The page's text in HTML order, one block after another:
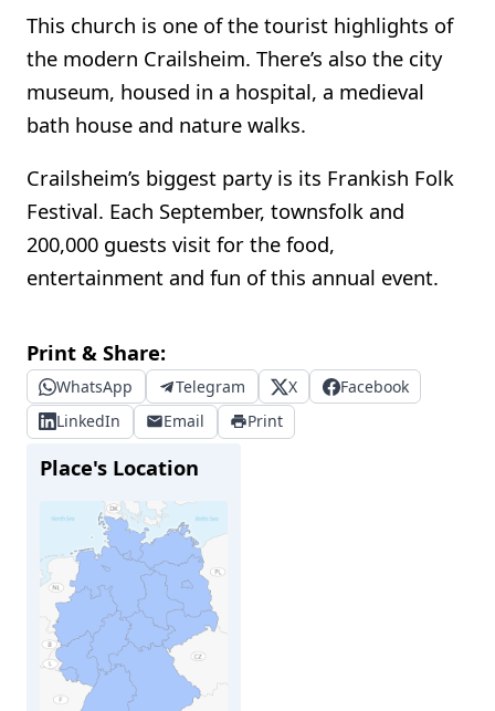
This church is one of the tourist highlights of
the modern Crailsheim. There’s also the city
museum, housed in a hospital, a medieval
bath house and nature walks.
Crailsheim’s biggest party is its Frankish Folk
Festival. Each September, townsfolk and
200,000 guests visit for the food,
entertainment and fun of this annual event.
Print & Share:
WhatsApp Telegram X
Facebook
LinkedIn
Email Print
Place's Location